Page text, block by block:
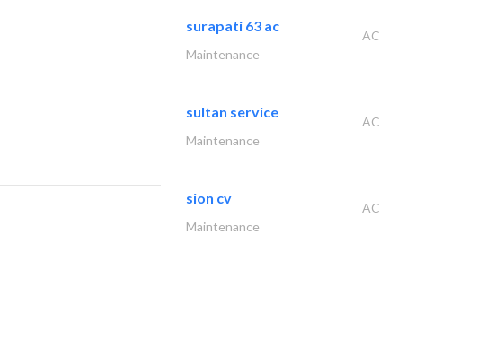
surapati 63 ac
AC
Maintenance
sultan service
AC
Maintenance
sion cv
AC
Maintenance